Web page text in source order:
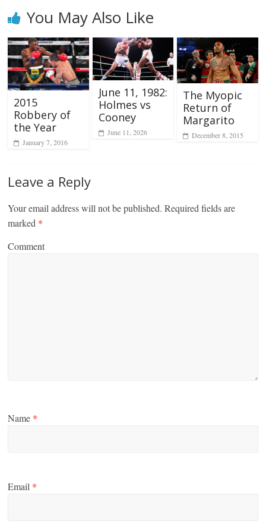
You May Also Like
2015
Robbery of
the Year
January 7, 2016
June 11, 1982:
Holmes vs
Cooney
June 11, 2026
The Myopic
Return of
Margarito
December 8, 2015
Leave a Reply
Your email address will not be published. Required fields are
marked *
Comment
Name *
Email *